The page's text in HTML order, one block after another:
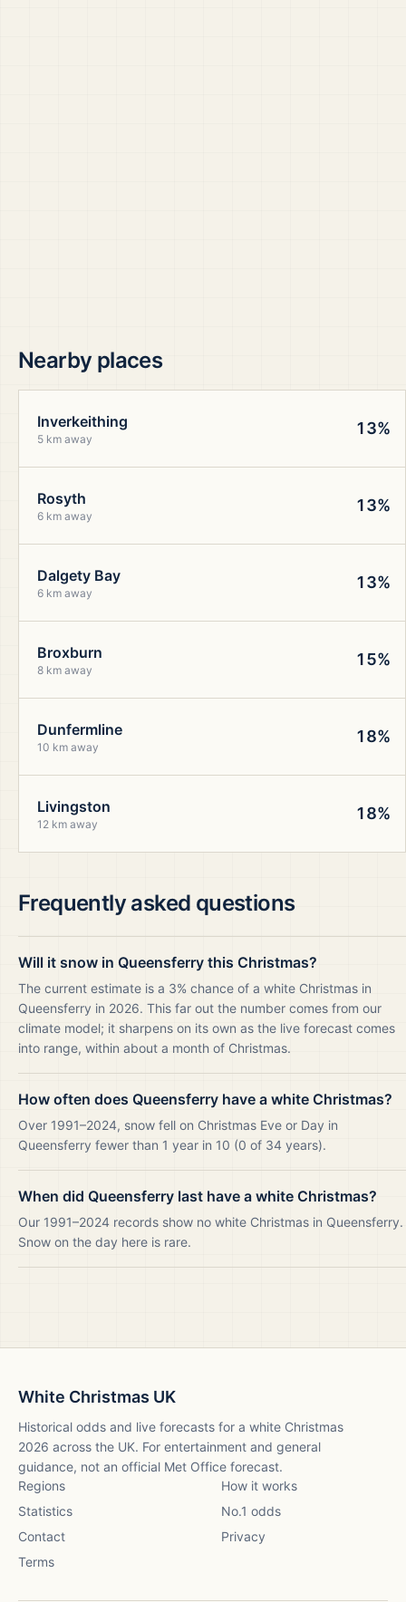
Nearby places
Inverkeithing
5 km away
13%
Rosyth
6 km away
13%
Dalgety Bay
6 km away
13%
Broxburn
8 km away
15%
Dunfermline
10 km away
18%
Livingston
12 km away
18%
Frequently asked questions
Will it snow in Queensferry this Christmas?
The current estimate is a 3% chance of a white Christmas in
Queensferry in 2026. This far out the number comes from our
climate model; it sharpens on its own as the live forecast comes
into range, within about a month of Christmas.
How often does Queensferry have a white Christmas?
Over 1991–2024, snow fell on Christmas Eve or Day in
Queensferry fewer than 1 year in 10 (0 of 34 years).
When did Queensferry last have a white Christmas?
Our 1991–2024 records show no white Christmas in Queensferry.
Snow on the day here is rare.
White Christmas UK
Historical odds and live forecasts for a white Christmas
2026 across the UK. For entertainment and general
guidance, not an official Met Office forecast.
Regions
How it works
Statistics
No.1 odds
Contact
Privacy
Terms